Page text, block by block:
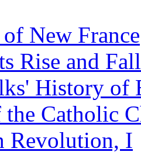
of New France
Rise and Fall
History of
Catholic
Revolution, I